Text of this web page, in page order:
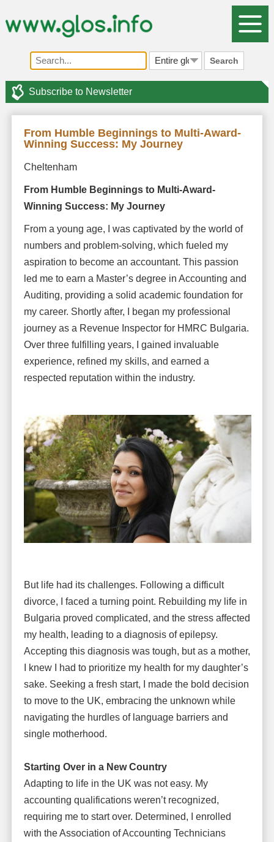
Search
Subscribe to Newsletter
From Humble Beginnings to Multi-Award-
Winning Success: My Journey
Cheltenham
From Humble Beginnings to Multi-Award-
Winning Success: My Journey
From a young age, I was captivated by the world of
numbers and problem-solving, which fueled my
aspiration to become an accountant. This passion
led me to earn a Master’s degree in Accounting and
Auditing, providing a solid academic foundation for
my career. Shortly after, I began my professional
journey as a Revenue Inspector for HMRC Bulgaria.
Over three fulfilling years, I gained invaluable
experience, refined my skills, and earned a
respected reputation within the industry.
But life had its challenges. Following a difficult
divorce, I faced a turning point. Rebuilding my life in
Bulgaria proved complicated, and the stress affected
my health, leading to a diagnosis of epilepsy.
Accepting this diagnosis was tough, but as a mother,
I knew I had to prioritize my health for my daughter’s
sake. Seeking a fresh start, I made the bold decision
to move to the UK, embracing the unknown while
navigating the hurdles of language barriers and
single motherhood.
Starting Over in a New Country
Adapting to life in the UK was not easy. My
accounting qualifications weren’t recognized,
requiring me to start over. Determined, I enrolled
with the Association of Accounting Technicians